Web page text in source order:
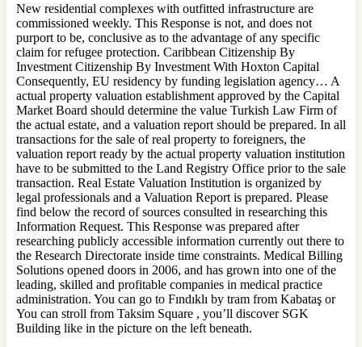
New residential complexes with outfitted infrastructure are
commissioned weekly. This Response is not, and does not
purport to be, conclusive as to the advantage of any specific
claim for refugee protection. Caribbean Citizenship By
Investment Citizenship By Investment With Hoxton Capital
Consequently, EU residency by funding legislation agency… A
actual property valuation establishment approved by the Capital
Market Board should determine the value Turkish Law Firm of
the actual estate, and a valuation report should be prepared. In all
transactions for the sale of real property to foreigners, the
valuation report ready by the actual property valuation institution
have to be submitted to the Land Registry Office prior to the sale
transaction. Real Estate Valuation Institution is organized by
legal professionals and a Valuation Report is prepared. Please
find below the record of sources consulted in researching this
Information Request. This Response was prepared after
researching publicly accessible information currently out there to
the Research Directorate inside time constraints. Medical Billing
Solutions opened doors in 2006, and has grown into one of the
leading, skilled and profitable companies in medical practice
administration. You can go to Fındıklı by tram from Kabataş or
You can stroll from Taksim Square , you’ll discover SGK
Building like in the picture on the left beneath.